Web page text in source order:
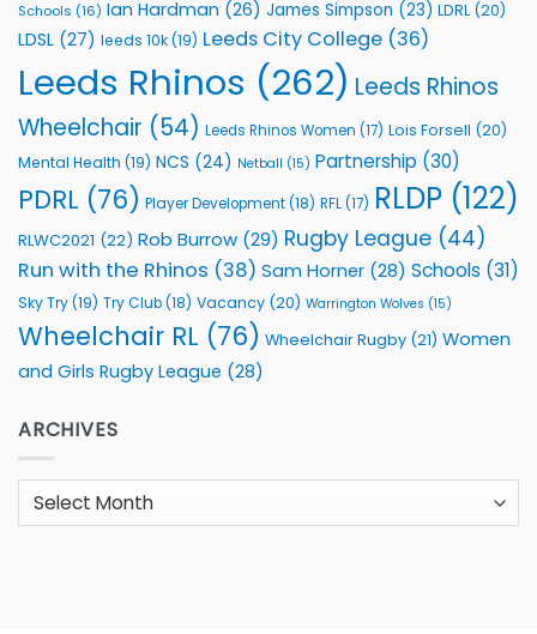
Schools (16) Ian Hardman (26) James Simpson (23) LDRL (20)
LDSL (27) leeds 10k(19) Leeds City College (36)
Leeds Rhinos (262) Leeds Rhinos
Wheelchair (54) Leeds Rhinos Women (17) Lois Forsell (20)
Mental Health (19) NCS (24) Netball (15) Partnership (30)
PDRL (76) Player Development(18) RFL(17) RLDP (122)
RLWC2021 (22) Rob Burrow (29) Rugby League (44)
Run with the Rhinos (38) Sam Horner (28) Schools (31)
Sky Try(19) Try Club(18) Vacancy (20) Warrington Wolves (15)
Wheelchair RL (76) Wheelchair Rugby (21) Women
and Girls Rugby League (28)
ARCHIVES
Archives